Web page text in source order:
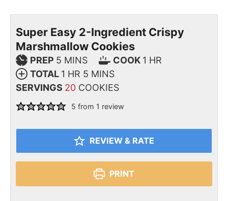
Super Easy 2-Ingredient Crispy
Marshmallow Cookies
PREP 5 MINS COOK 1 HR
TOTAL 1 HR 5 MINS
SERVINGS 20 COOKIES
5 from 1 review
REVIEW & RATE
PRINT